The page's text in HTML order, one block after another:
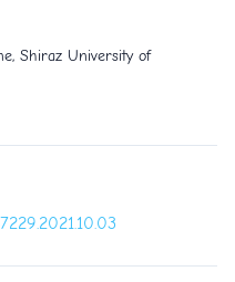
Shiraz University of